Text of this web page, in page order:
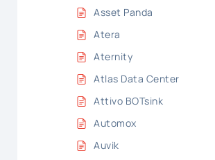
Asset Panda
Atera
Aternity
Atlas Data Center
Attivo BOTsink
Automox
Auvik